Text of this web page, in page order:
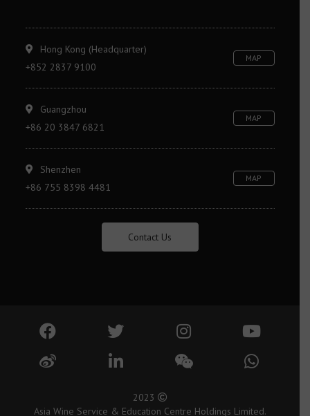
Hong Kong (Headquarter)
+852 2837 9100
MAP
Guangzhou
+86 20 3847 6821
MAP
Shenzhen
+86 755 8398 4481
MAP
Contact Us
2023
Asia Wine Service & Education Centre Holdings Limited.